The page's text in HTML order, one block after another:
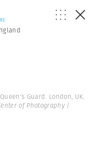
Guard. London, UK.
of Photography |